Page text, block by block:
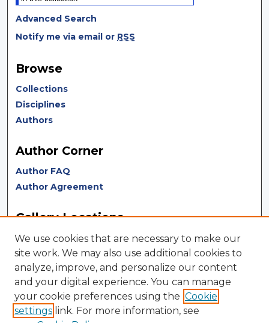
Advanced Search
Notify me via email or RSS
Browse
Collections
Disciplines
Authors
Author Corner
Author FAQ
Author Agreement
Gallery Locations
We use cookies that are necessary to make our
site work. We may also use additional cookies to
analyze, improve, and personalize our content
and your digital experience. You can manage
your cookie preferences using the Cookie
settings link. For more information, see